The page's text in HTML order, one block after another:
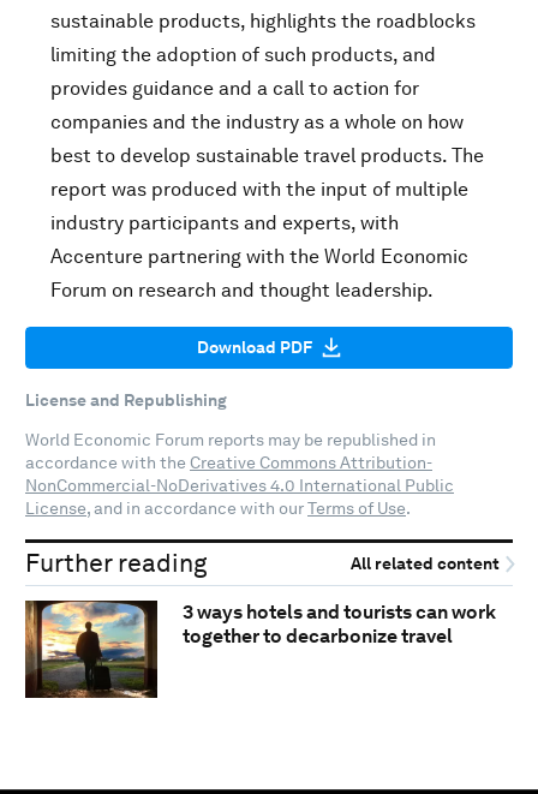
sustainable products, highlights the roadblocks
limiting the adoption of such products, and
provides guidance and a call to action for
companies and the industry as a whole on how
best to develop sustainable travel products. The
report was produced with the input of multiple
industry participants and experts, with
Accenture partnering with the World Economic
Forum on research and thought leadership.
Download PDF
License and Republishing
World Economic Forum reports may be republished in
accordance with the Creative Commons Attribution-
NonCommercial-NoDerivatives 4.0 International Public
License, and in accordance with ourTerms of Use.
Further reading All related content
3 ways hotels and tourists can work
together to decarbonize travel